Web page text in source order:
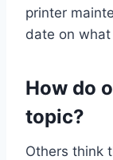
printer
date on
How do
topic?
Others think